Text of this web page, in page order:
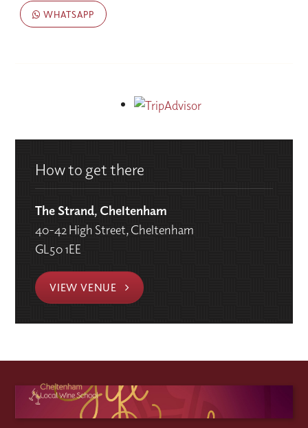
WHATSAPP
How to get there
The Strand, Cheltenham
40-42 High Street, Cheltenham
GL50 1EE
VIEW VENUE